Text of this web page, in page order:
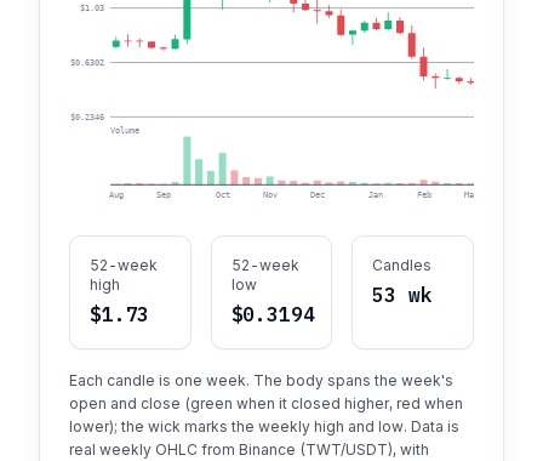
$0.2346
$0.6302
$1.03
Aug Sep Oct Nov Dec Jan Feb Mar
Volume
52-week
high
$1.73
52-week
low
$0.3194
Candles
53 wk
Each candle is one week. The body spans the week's
open and close (green when it closed higher, red when
lower); the wick marks the weekly high and low. Data is
real weekly OHLC from Binance (TWT/USDT), with